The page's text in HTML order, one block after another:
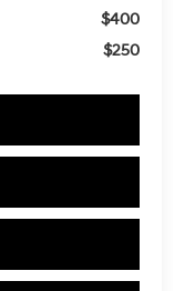
$400
$250